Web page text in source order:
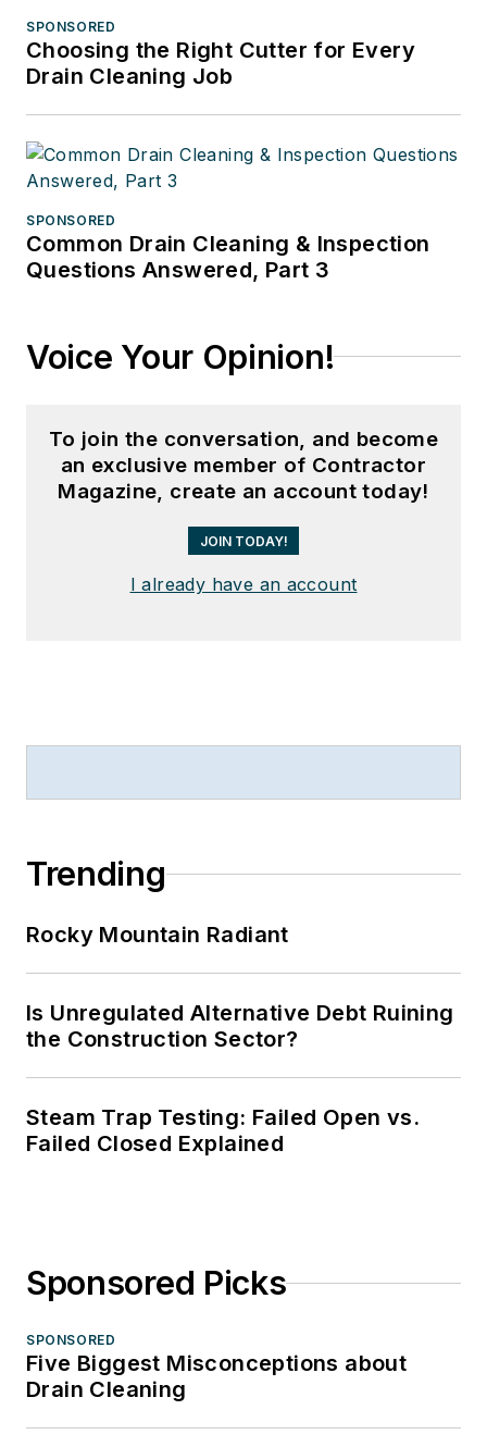
SPONSORED
Choosing the Right Cutter for Every
Drain Cleaning Job
SPONSORED
Common Drain Cleaning & Inspection
Questions Answered, Part 3
Voice Your Opinion!
To join the conversation, and become
an exclusive member of Contractor
Magazine, create an account today!
JOIN TODAY!
I already have an account
Trending
Rocky Mountain Radiant
Is Unregulated Alternative Debt Ruining
the Construction Sector?
Steam Trap Testing: Failed Open vs.
Failed Closed Explained
Sponsored Picks
SPONSORED
Five Biggest Misconceptions about
Drain Cleaning